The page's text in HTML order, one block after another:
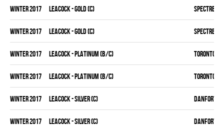
winter 2017 LEACOCK - GOLD (C) SPECTRE
winter 2017 LEACOCK - GOLD (C) SPECTRE
winter 2017 LEACOCK - PLATINUM (B/C) TORONTO D
winter 2017 LEACOCK - PLATINUM (B/C) TORONTO D
winter 2017 LEACOCK - SILVER (C) DANFORTH
winter 2017 LEACOCK - SILVER (C) DANFORTH